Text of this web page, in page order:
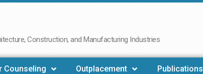
Construction, and Manufacturing Industries
Counseling Outplacement Publications